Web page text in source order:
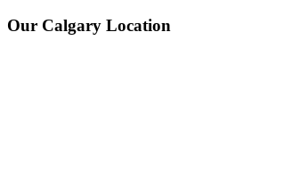
Our Calgary Location